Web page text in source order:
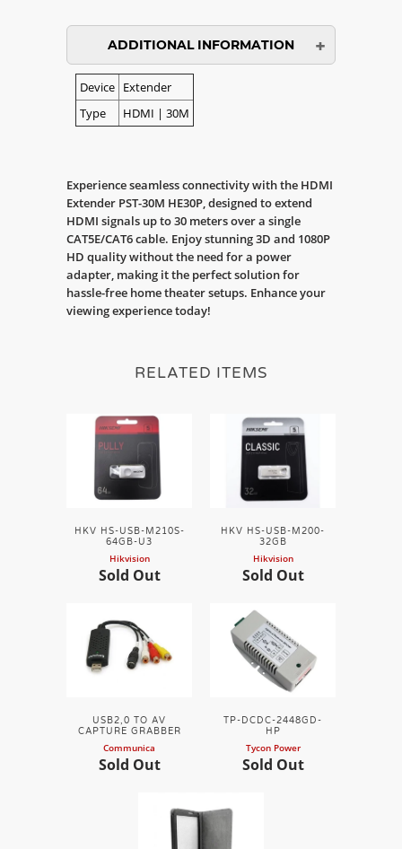
ADDITIONAL INFORMATION
Device Extender
Type
HDMI | 30M
Experience seamless connectivity with the HDMI
Extender PST-30M HE30P, designed to extend
HDMI signals up to 30 meters over a single
CAT5E/CAT6 cable. Enjoy stunning 3D and 1080P
HD quality without the need for a power
adapter, making it the perfect solution for
hassle-free home theater setups. Enhance your
viewing experience today!
RELATED ITEMS
HKV HS-USB-M210S-
64GB-U3
Hikvision
Sold Out
HKV HS-USB-M200-
32GB
Hikvision
Sold Out
USB2,0 TO AV
CAPTURE GRABBER
Communica
Sold Out
TP-DCDC-2448GD-
HP
Tycon Power
Sold Out